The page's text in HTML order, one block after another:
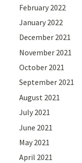
February 2022
January 2022
December 2021
November 2021
October 2021
September 2021
August 2021
July 2021
June 2021
May 2021
April 2021